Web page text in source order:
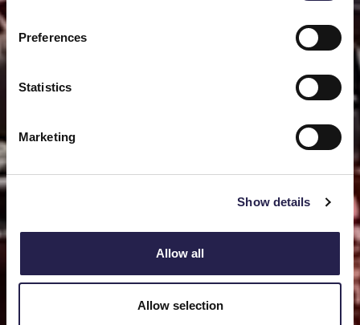
Preferences
Statistics
Marketing
Show details
Allow all
Allow selection